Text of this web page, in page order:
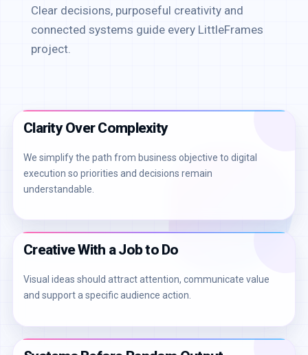
Clear decisions, purposeful creativity and
connected systems guide every LittleFrames
project.
Clarity Over Complexity
We simplify the path from business objective to digital
execution so priorities and decisions remain
understandable.
Creative With a Job to Do
Visual ideas should attract attention, communicate value
and support a specific audience action.